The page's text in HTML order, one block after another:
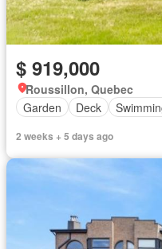
$ 919,000
Roussillon, Quebec
Garden
Deck
2 weeks + 5 days ago